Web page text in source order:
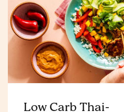
Low Carb Thai-